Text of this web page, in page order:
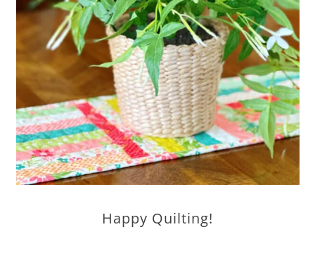
Happy Quilting!